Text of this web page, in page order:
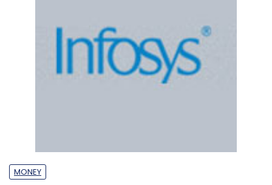
MONEY